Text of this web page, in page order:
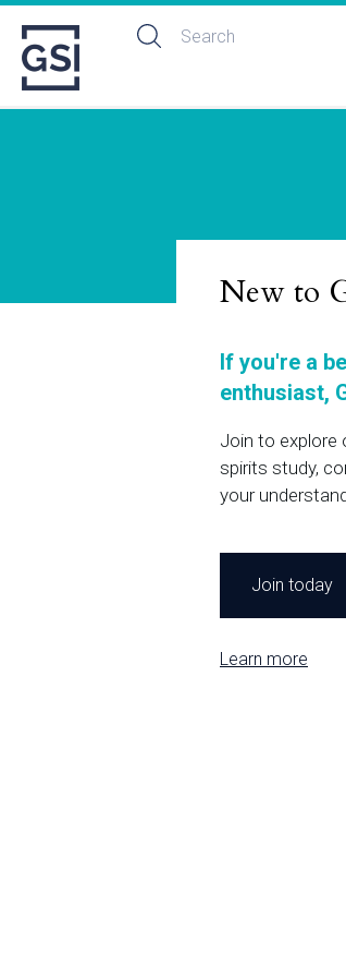
New to
If you're a
enthusiast,
Join to explore
spirits study,
your
Join today
Learn more